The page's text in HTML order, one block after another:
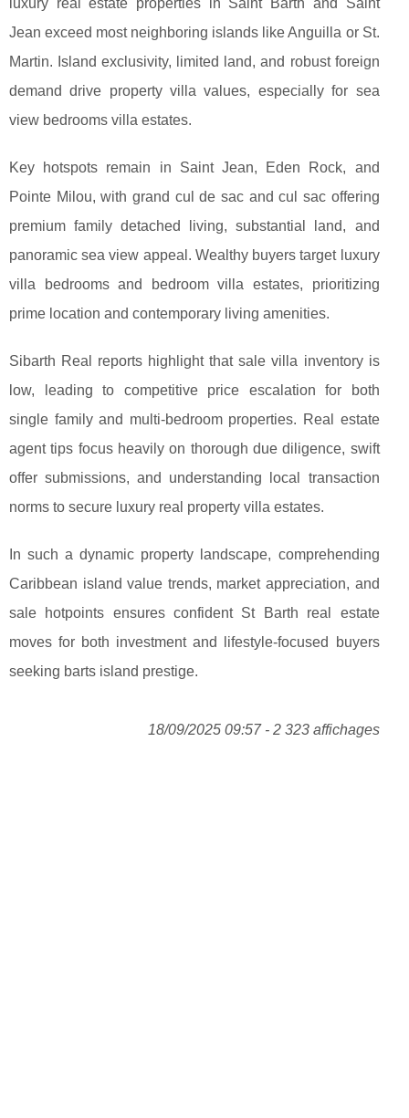
Jean exceed most neighboring islands like Anguilla or St.
Martin. Island exclusivity, limited land, and robust foreign
demand drive property villa values, especially for sea
view bedrooms villa estates.
Key hotspots remain in Saint Jean, Eden Rock, and
Pointe Milou, with grand cul de sac and cul sac offering
premium family detached living, substantial land, and
panoramic sea view appeal. Wealthy buyers target luxury
villa bedrooms and bedroom villa estates, prioritizing
prime location and contemporary living amenities.
Sibarth Real reports highlight that sale villa inventory is
low, leading to competitive price escalation for both
single family and multi-bedroom properties. Real estate
agent tips focus heavily on thorough due diligence, swift
offer submissions, and understanding local transaction
norms to secure luxury real property villa estates.
In such a dynamic property landscape, comprehending
Caribbean island value trends, market appreciation, and
sale hotpoints ensures confident St Barth real estate
moves for both investment and lifestyle-focused buyers
seeking barts island prestige.
18/09/2025 09:57 - 2 323 affichages